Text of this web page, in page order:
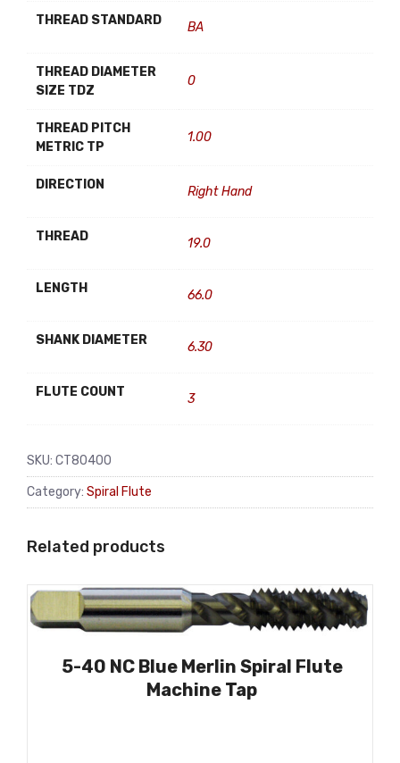
THREAD STANDARD BA
THREAD DIAMETER
SIZE TDZ
0
THREAD PITCH
METRIC TP
1.00
DIRECTION Right Hand
THREAD 19.0
LENGTH 66.0
SHANK DIAMETER 6.30
FLUTE COUNT 3
SKU: CT80400
Category: Spiral Flute
Related products
5-40 NC Blue Merlin Spiral Flute
Machine Tap